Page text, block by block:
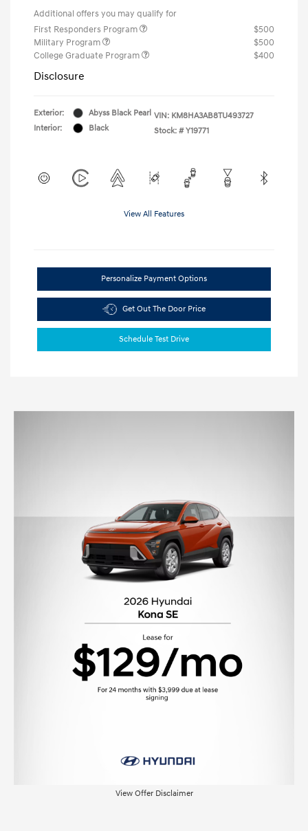
Additional offers you may qualify for
First Responders Program
$500
Military Program
$500
College Graduate Program
$400
Disclosure
Exterior:
Abyss Black Pearl
Interior:
Black
VIN: KM8HA3AB8TU493727
Stock: # Y19771
View All Features
Personalize Payment Options
Get Out The Door Price
Schedule Test Drive
View Offer Disclaimer